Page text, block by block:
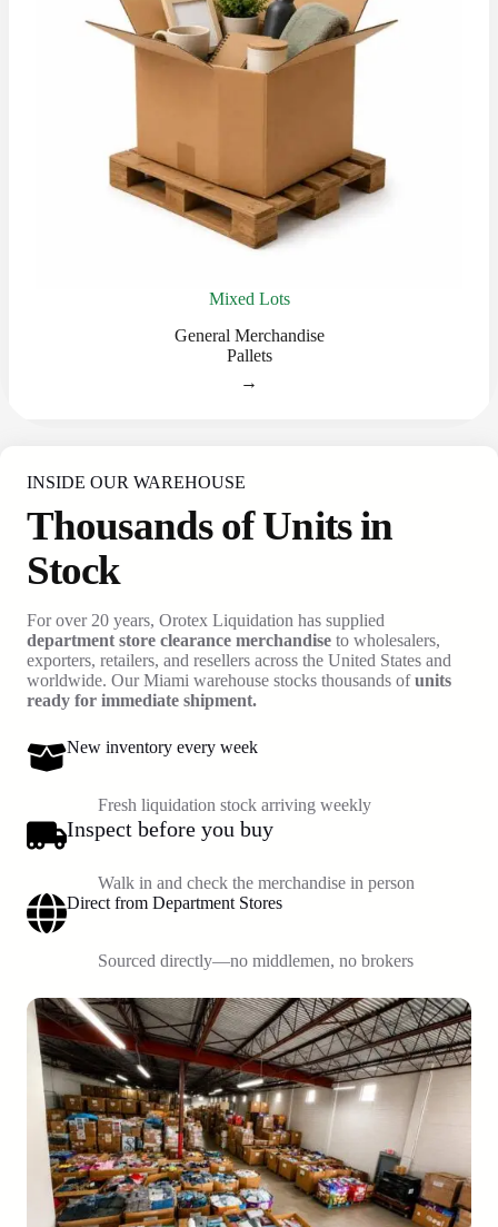
Mixed Lots
General Merchandise
Pallets
→
INSIDE OUR WAREHOUSE
Thousands of Units in
Stock
For over 20 years, Orotex Liquidation has supplied
department store clearance merchandise to wholesalers,
exporters, retailers, and resellers across the United States and
worldwide. Our Miami warehouse stocks thousands ofunits
ready for immediate shipment.
New inventory every week
Fresh liquidation stock arriving weekly
Inspect before you buy
Walk in and check the merchandise in person
Direct from Department Stores
Sourced directly—no middlemen, no brokers